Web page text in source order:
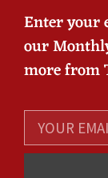
Enter your
our
more from